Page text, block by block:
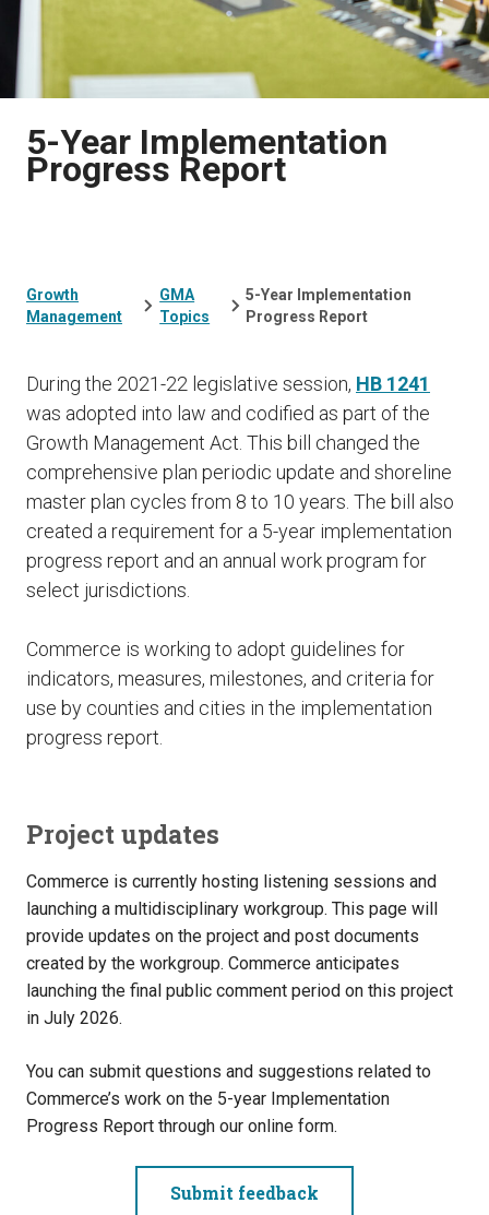
5-Year Implementation
Progress Report
Growth
Management
GMA
Topics
5-Year Implementation
Progress Report
During the 2021-22 legislative session, HB 1241
was adopted into law and codified as part of the
Growth Management Act. This bill changed the
comprehensive plan periodic update and shoreline
master plan cycles from 8 to 10 years. The bill also
created a requirement for a 5-year implementation
progress report and an annual work program for
select jurisdictions.
Commerce is working to adopt guidelines for
indicators, measures, milestones, and criteria for
use by counties and cities in the implementation
progress report.
Project updates
Commerce is currently hosting listening sessions and
launching a multidisciplinary workgroup. This page will
provide updates on the project and post documents
created by the workgroup. Commerce anticipates
launching the final public comment period on this project
in July 2026.
You can submit questions and suggestions related to
Commerce’s work on the 5-year Implementation
Progress Report through our online form.
Submit feedback